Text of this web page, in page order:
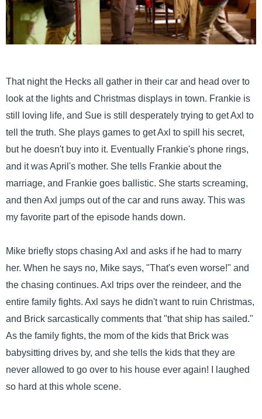
That night the Hecks all gather in their car and head over to
look at the lights and Christmas displays in town. Frankie is
still loving life, and Sue is still desperately trying to get Axl to
tell the truth. She plays games to get Axl to spill his secret,
but he doesn't buy into it. Eventually Frankie's phone rings,
and it was April's mother. She tells Frankie about the
marriage, and Frankie goes ballistic. She starts screaming,
and then Axl jumps out of the car and runs away. This was
my favorite part of the episode hands down.
Mike briefly stops chasing Axl and asks if he had to marry
her. When he says no, Mike says, "That's even worse!" and
the chasing continues. Axl trips over the reindeer, and the
entire family fights. Axl says he didn't want to ruin Christmas,
and Brick sarcastically comments that "that ship has sailed."
As the family fights, the mom of the kids that Brick was
babysitting drives by, and she tells the kids that they are
never allowed to go over to his house ever again! I laughed
so hard at this whole scene.